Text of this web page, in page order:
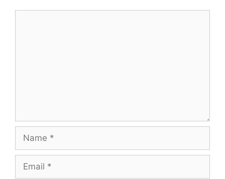
Name
Email